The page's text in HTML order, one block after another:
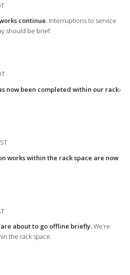
continue.Interruptions to service
should be brief.
now been completed within our rack-
works within the rack space are now
about to go offline briefly.We’re
the rack space.